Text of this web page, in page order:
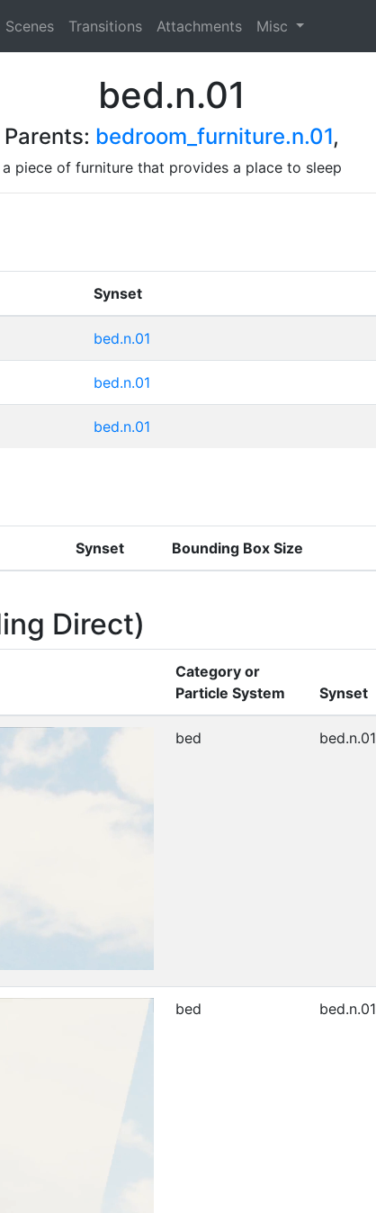
Scenes Transitions Attachments Misc
bed.n.01
Parents: bedroom_furniture.n.01,
a piece of furniture that provides a place to sleep
Synset
bed.n.01
bed.n.01
bed.n.01
Synset Bounding Box Size
Direct)
Category or
Particle System
Synset
bed bed.n.01
bed bed.n.01